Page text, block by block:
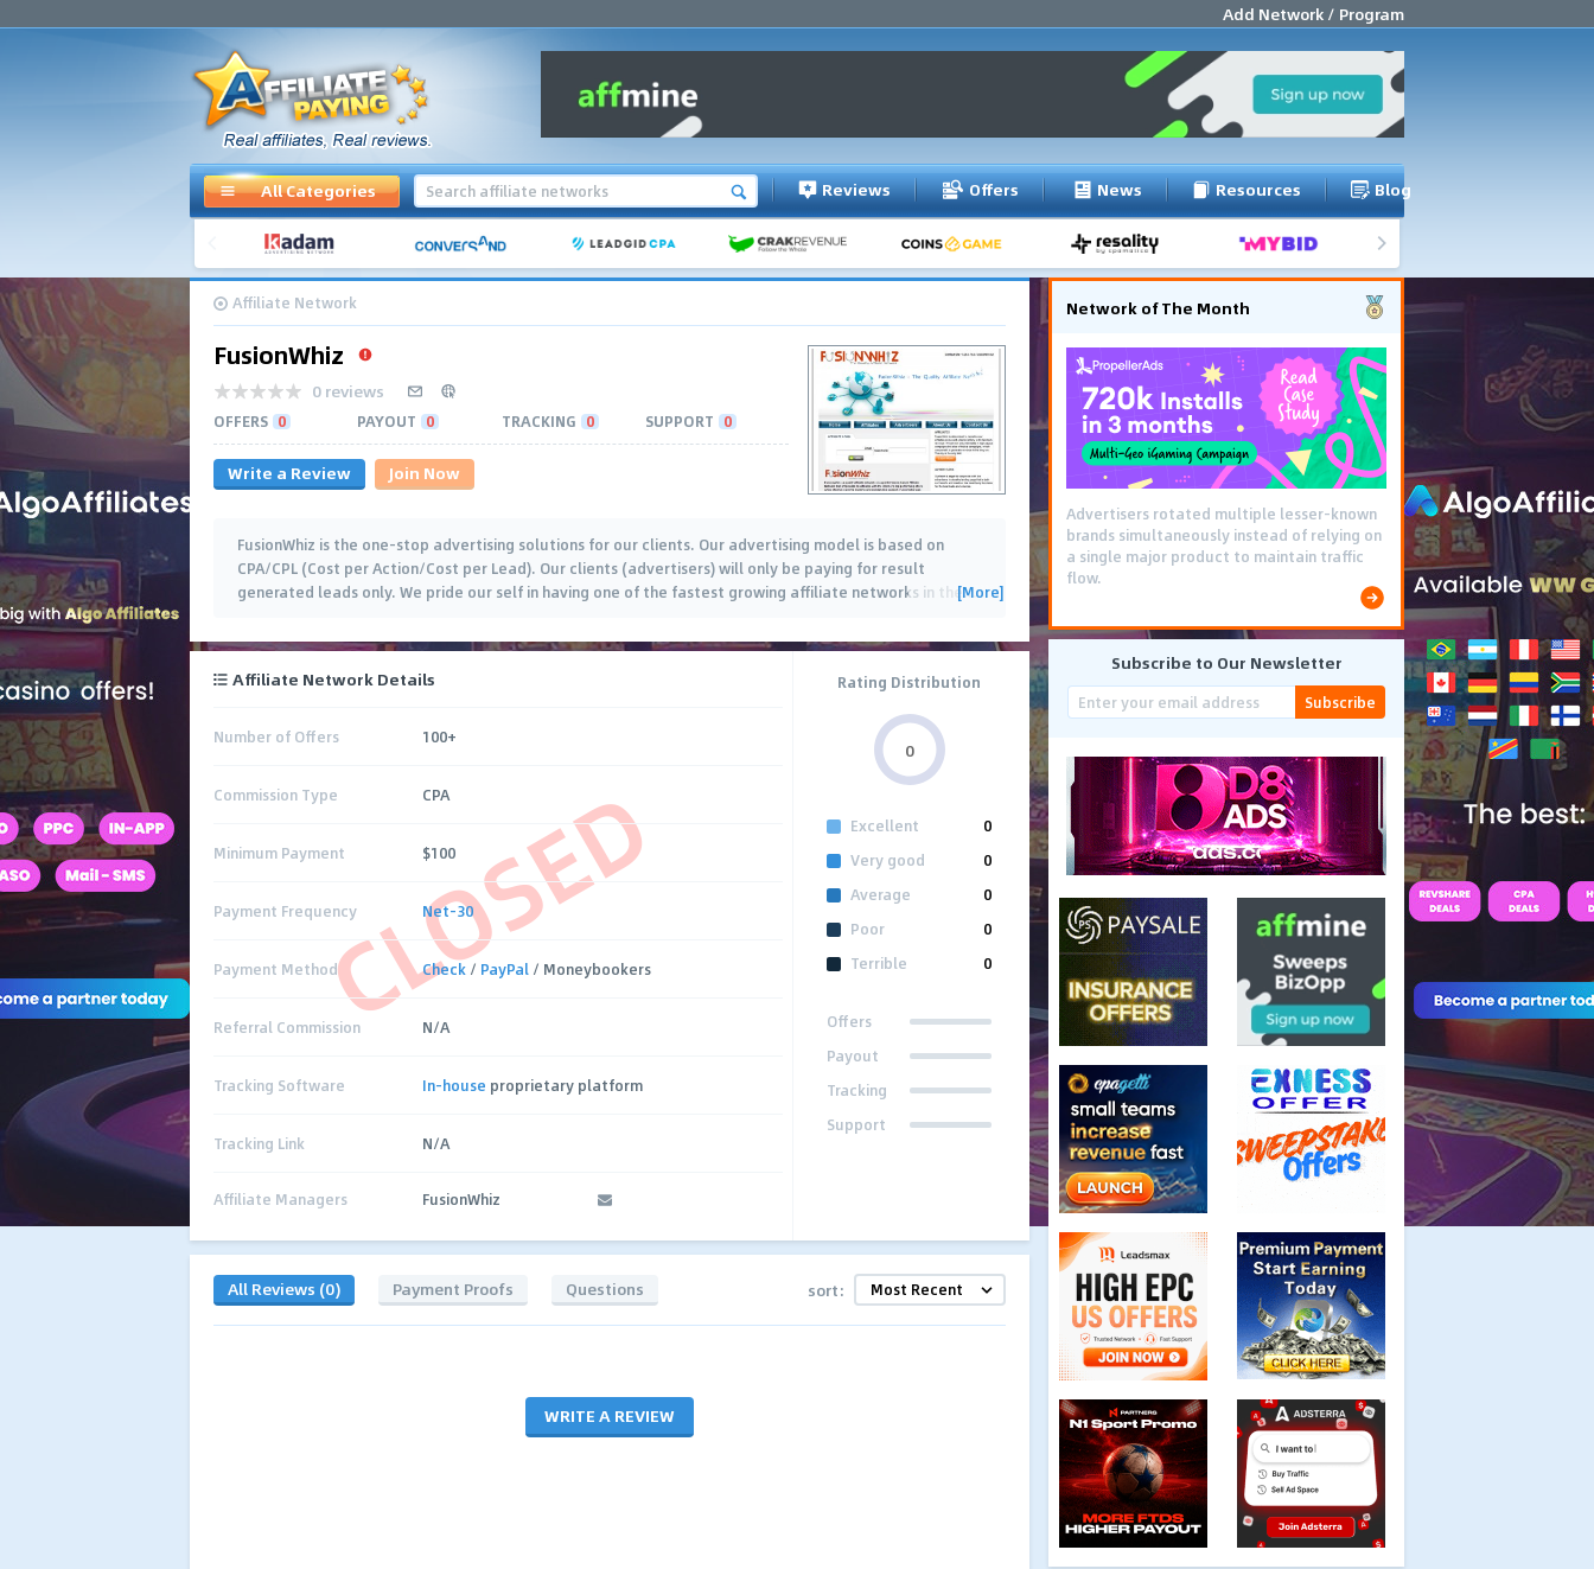
Add Network / Program
All Categories Reviews Offers News Resources Blog
Affiliate Network
FusionWhiz
0 reviews
OFFERS 0 PAYOUT 0 TRACKING 0 SUPPORT 0
Write a Review Join Now
FusionWhiz is the one-stop advertising solutions for our clients. Our advertising model is based on
CPA/CPL (Cost per Action/Cost per Lead). Our clients (advertisers) will only be paying for result
generated leads only. We pride our self in having one of the fastest growing affiliate networks in the…
[More]
CLOSED
Affiliate Network Details
Number of Offers 100+
Commission Type CPA
Minimum Payment $100
Payment Frequency Net-30
Payment Method Check / PayPal / Moneybookers
Referral Commission N/A
Tracking Software In-house proprietary platform
Tracking Link N/A
Affiliate Managers FusionWhiz
Rating Distribution
0
Excellent
0
Very good
0
Average
0
Poor
0
Terrible
0
Offers
Payout
Tracking
Support
All Reviews (0) Payment Proofs Questions sort:
WRITE A REVIEW
Network of The Month
Advertisers rotated multiple lesser-known
brands simultaneously instead of relying on
a single major product to maintain traffic
flow.
Subscribe to Our Newsletter
Subscribe